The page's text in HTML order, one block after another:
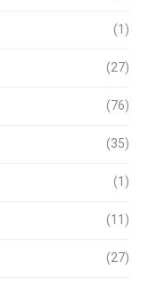
(1)
(27)
(76)
(35)
(1)
(11)
(27)